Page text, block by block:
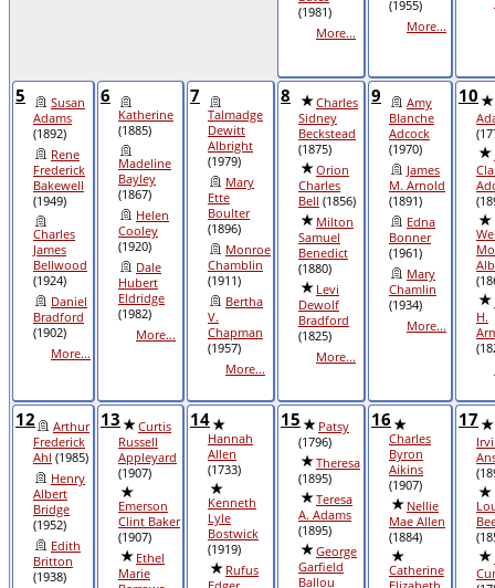
(1981)
More...
(1955)
More...
5
Susan
Adams
(1892)
Rene
Frederick
Bakewell
(1949)
Charles
James
Bellwood
(1924)
Daniel
Bradford
(1902)
More...
6
Katherine
(1885)
Madeline
Bayley
(1867)
Helen
Cooley
(1920)
Dale
Hubert
Eldridge
(1982)
More...
7
Talmadge
Dewitt
Albright
(1979)
Mary
Ette
Boulter
(1896)
Monroe
Chamblin
(1911)
Bertha
V.
Chapman
(1957)
More...
8
Charles
Sidney
Beckstead
(1875)
Orion
Charles
Bell (1856)
Milton
Samuel
Benedict
(1880)
Levi
Dewolf
Bradford
(1825)
More...
9
Amy
Blanche
Adcock
(1970)
James
M. Arnold
(1891)
Edna
Bonner
(1961)
Mary
Chamlin
(1934)
More...
10
H.
12
Arthur
Frederick
Ahl (1985)
Henry
Albert
Bridge
(1952)
Edith
Britton
(1938)
13
Curtis
Russell
Appleyard
(1907)
Emerson
Clint Baker
(1907)
Ethel
Marie
14
Hannah
Allen
(1733)
Kenneth
Lyle
Bostwick
(1919)
Rufus
15
Patsy
(1796)
Theresa
(1895)
Teresa
A. Adams
(1895)
George
Garfield
Ballou
16
Charles
Byron
Aikins
(1907)
Nellie
Mae Allen
(1884)
Catherine
17